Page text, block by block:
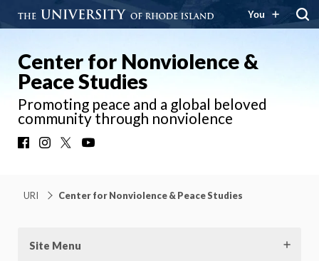
You
Center for Nonviolence &
Peace Studies
Promoting peace and a global beloved
community through nonviolence
FacebookInstagram
URI Center for Nonviolence & Peace Studies
Site Menu